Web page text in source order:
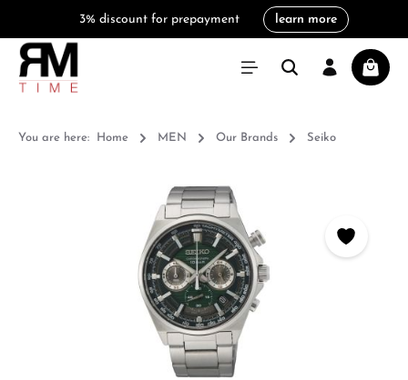
3% discount for prepayment learn more
You are here: Home MEN Our Brands Seiko